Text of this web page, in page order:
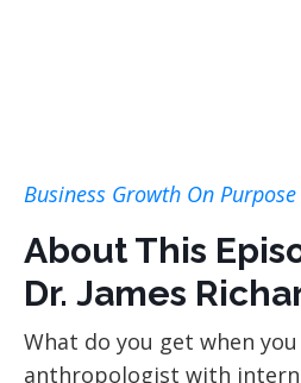
Business Growth On Purpose
About This
Dr. James
What do you get when
anthropologist with